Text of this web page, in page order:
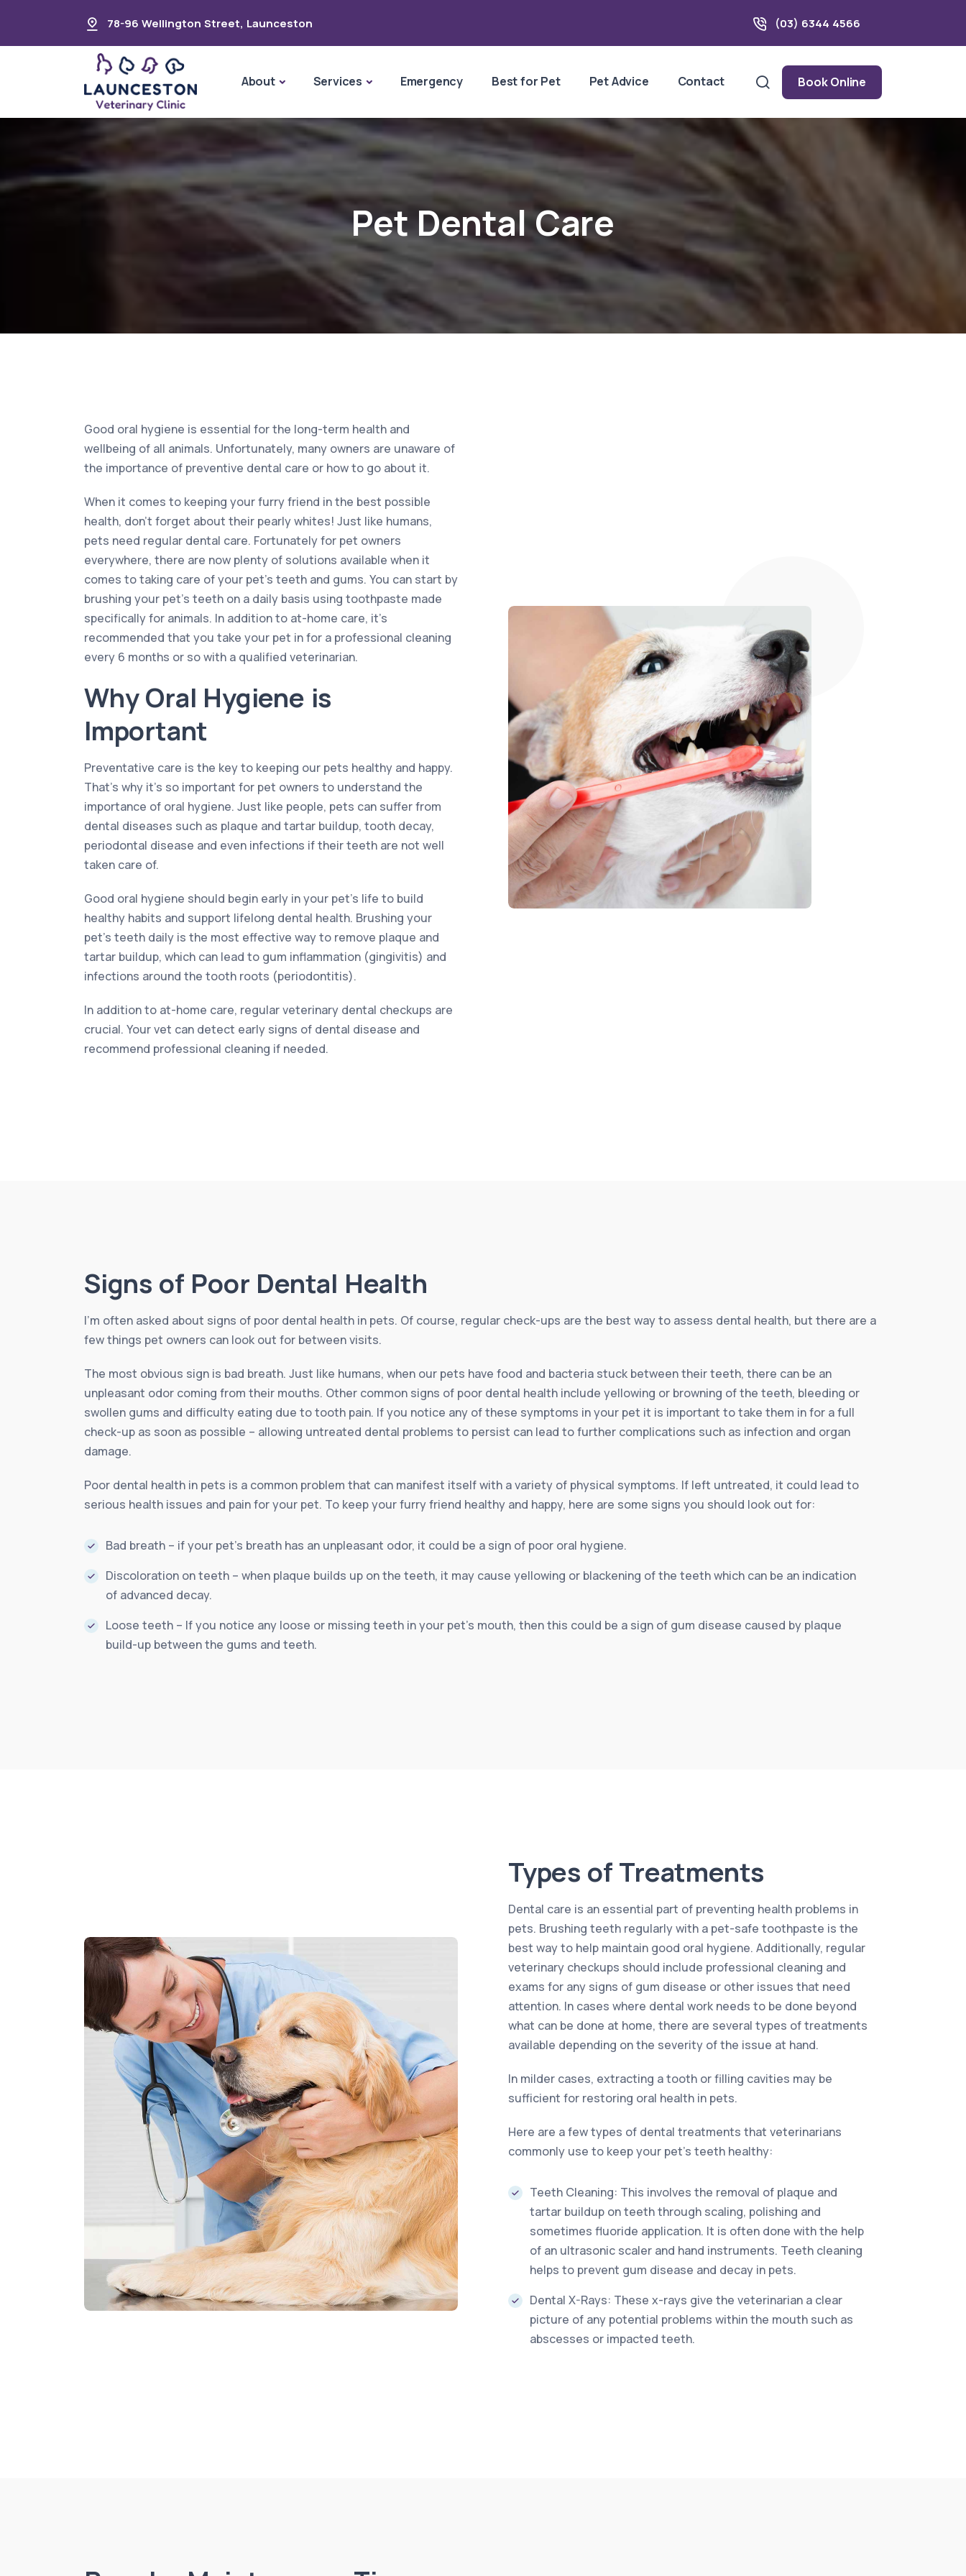
78-96 Wellington Street, Launceston (03) 6344 4566
About Services Emergency Best for Pet Pet Advice Contact Book Online
Pet Dental Care
Good oral hygiene is essential for the long-term health and
wellbeing of all animals. Unfortunately, many owners are unaware of
the importance of preventive dental care or how to go about it.
When it comes to keeping your furry friend in the best possible
health, don’t forget about their pearly whites! Just like humans,
pets need regular dental care. Fortunately for pet owners
everywhere, there are now plenty of solutions available when it
comes to taking care of your pet’s teeth and gums. You can start by
brushing your pet’s teeth on a daily basis using toothpaste made
specifically for animals. In addition to at-home care, it’s
recommended that you take your pet in for a professional cleaning
every 6 months or so with a qualified veterinarian.
Why Oral Hygiene is
Important
Preventative care is the key to keeping our pets healthy and happy.
That’s why it’s so important for pet owners to understand the
importance of oral hygiene. Just like people, pets can suffer from
dental diseases such as plaque and tartar buildup, tooth decay,
periodontal disease and even infections if their teeth are not well
taken care of.
Good oral hygiene should begin early in your pet’s life to build
healthy habits and support lifelong dental health. Brushing your
pet’s teeth daily is the most effective way to remove plaque and
tartar buildup, which can lead to gum inflammation (gingivitis) and
infections around the tooth roots (periodontitis).
In addition to at-home care, regular veterinary dental checkups are
crucial. Your vet can detect early signs of dental disease and
recommend professional cleaning if needed.
Signs of Poor Dental Health
I’m often asked about signs of poor dental health in pets. Of course, regular check-ups are the best way to assess dental health, but there are a
few things pet owners can look out for between visits.
The most obvious sign is bad breath. Just like humans, when our pets have food and bacteria stuck between their teeth, there can be an
unpleasant odor coming from their mouths. Other common signs of poor dental health include yellowing or browning of the teeth, bleeding or
swollen gums and difficulty eating due to tooth pain. If you notice any of these symptoms in your pet it is important to take them in for a full
check-up as soon as possible – allowing untreated dental problems to persist can lead to further complications such as infection and organ
damage.
Poor dental health in pets is a common problem that can manifest itself with a variety of physical symptoms. If left untreated, it could lead to
serious health issues and pain for your pet. To keep your furry friend healthy and happy, here are some signs you should look out for:
Bad breath – if your pet’s breath has an unpleasant odor, it could be a sign of poor oral hygiene.
Discoloration on teeth – when plaque builds up on the teeth, it may cause yellowing or blackening of the teeth which can be an indication
of advanced decay.
Loose teeth – If you notice any loose or missing teeth in your pet’s mouth, then this could be a sign of gum disease caused by plaque
build-up between the gums and teeth.
Types of Treatments
Dental care is an essential part of preventing health problems in
pets. Brushing teeth regularly with a pet-safe toothpaste is the
best way to help maintain good oral hygiene. Additionally, regular
veterinary checkups should include professional cleaning and
exams for any signs of gum disease or other issues that need
attention. In cases where dental work needs to be done beyond
what can be done at home, there are several types of treatments
available depending on the severity of the issue at hand.
In milder cases, extracting a tooth or filling cavities may be
sufficient for restoring oral health in pets.
Here are a few types of dental treatments that veterinarians
commonly use to keep your pet’s teeth healthy:
Teeth Cleaning: This involves the removal of plaque and
tartar buildup on teeth through scaling, polishing and
sometimes fluoride application. It is often done with the help
of an ultrasonic scaler and hand instruments. Teeth cleaning
helps to prevent gum disease and decay in pets.
Dental X-Rays: These x-rays give the veterinarian a clear
picture of any potential problems within the mouth such as
abscesses or impacted teeth.